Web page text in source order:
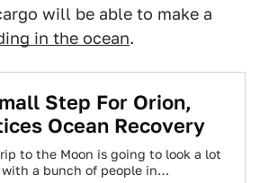
will be able to make a
in the ocean.
Step For Orion,
Ocean Recovery
to the Moon is going to look a lot
a bunch of people in…